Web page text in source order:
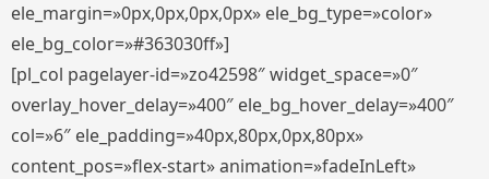
ele_margin=»0px,0px,0px,0px» ele_bg_type=»color»
ele_bg_color=»#363030ff»]
[pl_col pagelayer-id=»zo42598″ widget_space=»0″
overlay_hover_delay=»400″ ele_bg_hover_delay=»400″
col=»6″ ele_padding=»40px,80px,0px,80px»
content_pos=»flex-start» animation=»fadeInLeft»